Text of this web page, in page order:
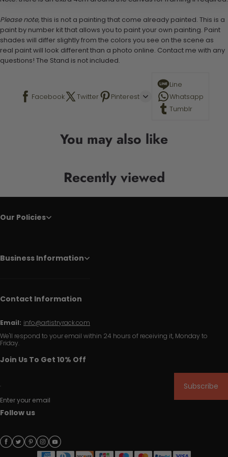
Please note, this is not a painting that come already painted. This is a
paint by number kit that allows you to paint your own painting. Paint
shades will differ slightly from the colors you see on the scene as
real paint will look different than a photo online. Contact me with any
questions! The Stand is not included.
Facebook Twitter Pinterest
Line
Whatsapp
Tumblr
You may also like
Recently viewed
Our Policies
Business Information
Contact Information
Email: info@artistryrack.com
We'll respond to your email within 24 hours of receiving it, Monday to
Friday.
Join Us To Get 10% Off
Enter your email
Subscribe
Follow us